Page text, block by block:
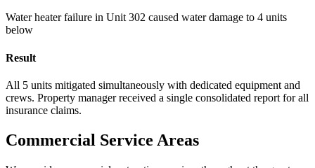
Water heater failure in Unit 302 caused water damage to 4 units
below
Result
All 5 units mitigated simultaneously with dedicated equipment and
crews. Property manager received a single consolidated report for all
insurance claims.
Commercial Service Areas